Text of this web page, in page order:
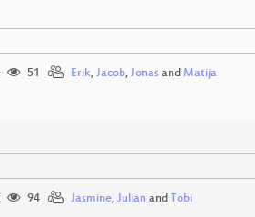
51 Erik, Jacob, Jonasand Matija
94 Jasmine, Julian and Tobi